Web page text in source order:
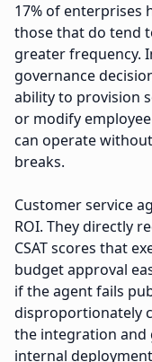
17% of enterprises
those that do tend
greater frequency.
governance
ability to provision
or modify
can operate
breaks.
Customer service
ROI. They directly
CSAT scores that
budget approval
if the agent fails
disproportionately
the integration
internal